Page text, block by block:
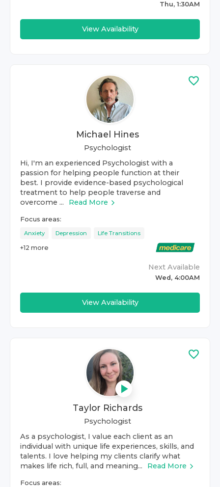
Thu, 1:30AM
View Availability
Michael Hines
Psychologist
Hi, I'm an experienced Psychologist with a
passion for helping people function at their
best. I provide evidence-based psychological
treatment to help people traverse and
overcome ...
Read More
Focus areas:
Anxiety Depression Life Transitions
+12 more
Next Available
Wed, 4:00AM
View Availability
Taylor Richards
Psychologist
As a psychologist, I value each client as an
individual with unique life experiences, skills, and
talents. I love helping my clients clarify what
makes life rich, full, and meaning...
Read More
Focus areas: